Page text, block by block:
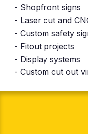
- Shopfront signs
- Laser cut and
- Custom safety
- Fitout projects
- Display systems
- Custom cut out